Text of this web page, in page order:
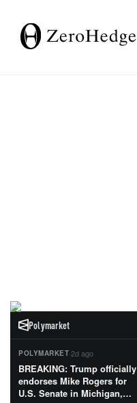
Polymarket
POLYMARKET·2d ago
BREAKING: Trump officially
endorses Mike Rogers for
U.S. Senate in Michigan,